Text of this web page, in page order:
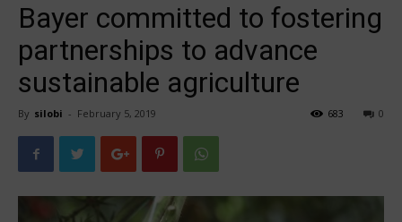
Bayer committed to fostering
partnerships to advance
sustainable agriculture
By silobi - February 5, 2019 0
683